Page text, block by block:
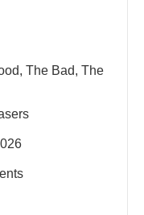
The Bad, The